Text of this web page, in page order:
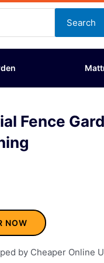
Search
Fence
NOW
by Cheaper Online